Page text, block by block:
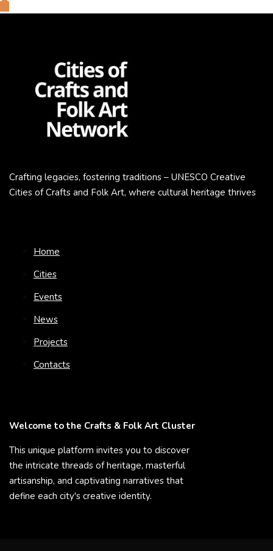
Crafting legacies, fostering traditions – UNESCO Creative
Cities of Crafts and Folk Art, where cultural heritage thrives
Home
Cities
Events
News
Projects
Contacts
Welcome to the Crafts & Folk Art Cluster
This unique platform invites you to discover
the intricate threads of heritage, masterful
artisanship, and captivating narratives that
define each city's creative identity.